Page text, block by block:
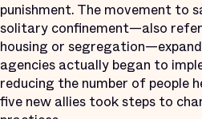
punishment. The movement to
solitary confinement—also
housing or
agencies actually began to
reducing the number of people
five new allies took steps to